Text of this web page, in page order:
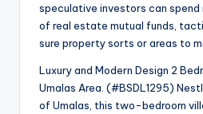
speculative investors can spend
of real estate mutual funds,
sure property sorts or areas to
Luxury and Modern Design 2
Umalas Area. (#BSDL1295)
of Umalas, this two-bedroom